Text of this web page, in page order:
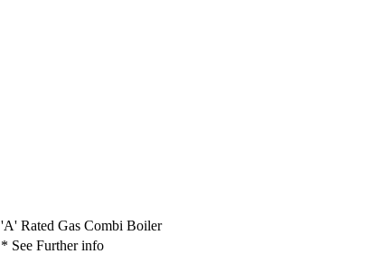
'A' Rated Gas Combi Boiler
* See Further info